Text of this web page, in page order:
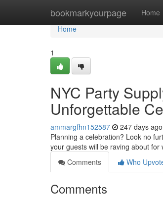
bookmarkyourpage Home
Home
Home
1
NYC Party
Unforgettable
ammargfhn152587 247 days ago
Planning a celebration? Look no
your guests will be raving about
Comments
Who
Comments